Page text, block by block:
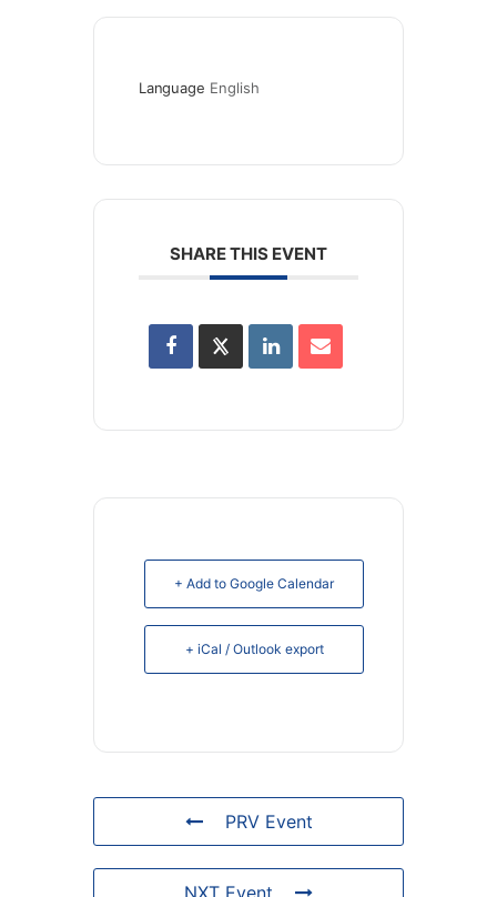
Language English
SHARE THIS EVENT
+ Add to Google Calendar
+ iCal / Outlook export
PRV Event